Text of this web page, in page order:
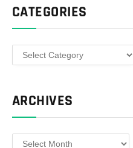
CATEGORIES
Categories
ARCHIVES
Archives